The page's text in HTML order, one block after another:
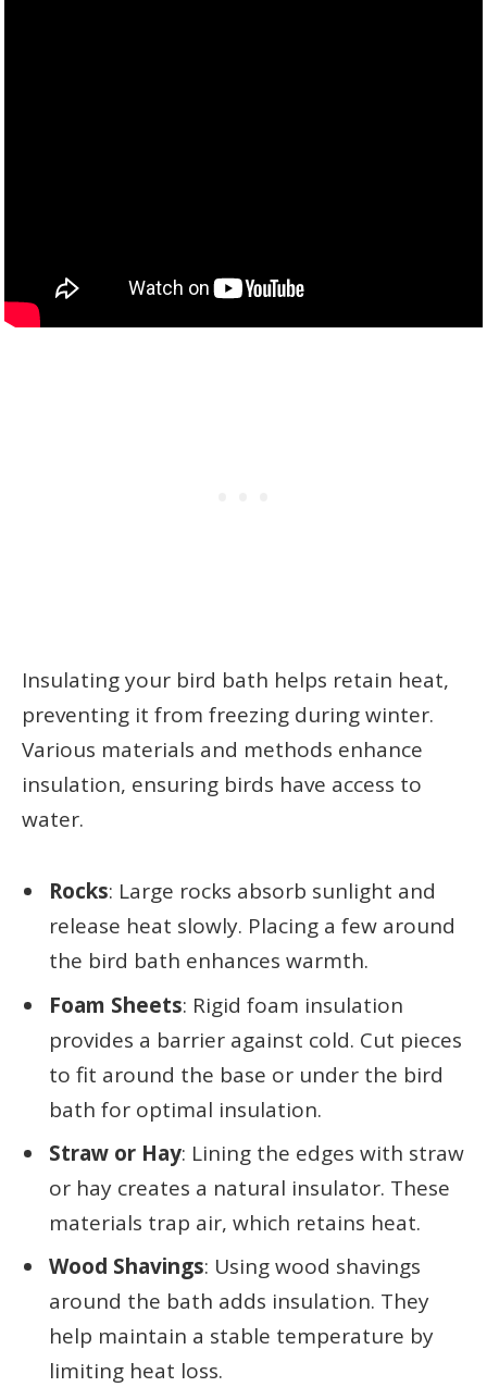
Insulating your bird bath helps retain heat,
preventing it from freezing during winter.
Various materials and methods enhance
insulation, ensuring birds have access to
water.
Rocks: Large rocks absorb sunlight and
release heat slowly. Placing a few around
the bird bath enhances warmth.
Foam Sheets: Rigid foam insulation
provides a barrier against cold. Cut pieces
to fit around the base or under the bird
bath for optimal insulation.
Straw or Hay: Lining the edges with straw
or hay creates a natural insulator. These
materials trap air, which retains heat.
Wood Shavings: Using wood shavings
around the bath adds insulation. They
help maintain a stable temperature by
limiting heat loss.